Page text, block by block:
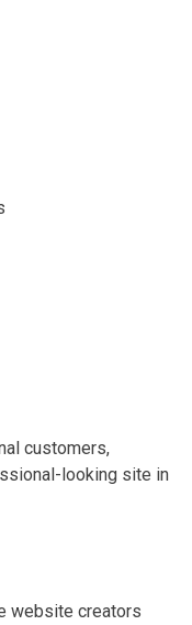
customers,
looking site in
website creators